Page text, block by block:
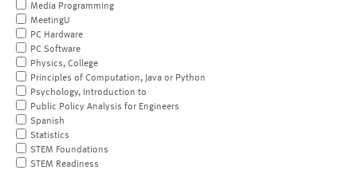
Media Programming
MeetingU
PC Hardware
PC Software
Physics, College
Principles of Computation, Java or Python
Psychology, Introduction to
Public Policy Analysis for Engineers
Spanish
Statistics
STEM Foundations
STEM Readiness